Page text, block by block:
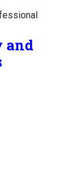
and